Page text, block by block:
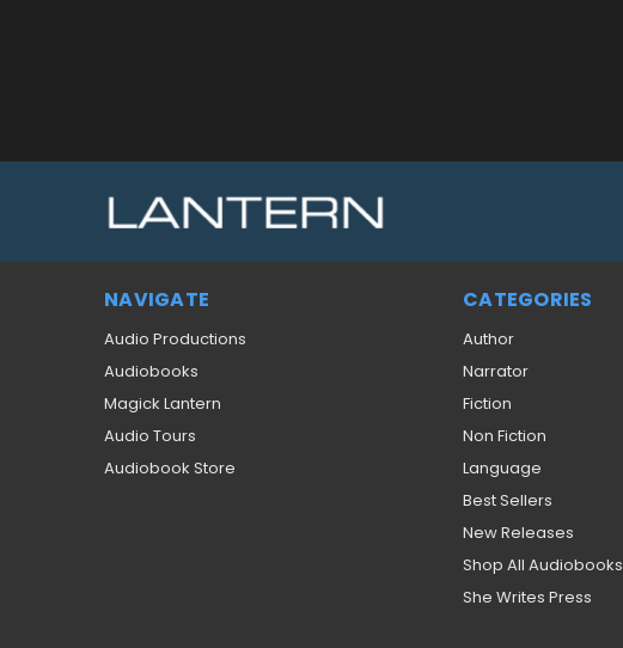
NAVIGATE
Audio Productions
Audiobooks
Magick Lantern
Audio Tours
Audiobook Store
CATEGORIES
Author
Narrator
Fiction
Non Fiction
Language
Best Sellers
New Releases
Shop All Audiobooks
She Writes Press